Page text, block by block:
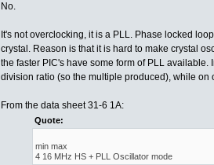
No.
It's not overclocking, it is a PLL. Phase locked
crystal. Reason is that it is hard to make crystal
the faster PIC's have some form of PLL
division ratio (so the multiple produced), while
From the data sheet 31-6 1A:
Quote:
min max
4 16 MHz HS + PLL Oscillator mode